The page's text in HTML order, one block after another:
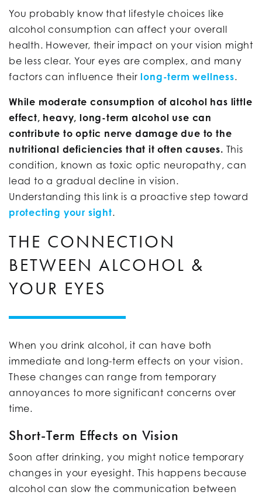
You probably know that lifestyle choices like
alcohol consumption can affect your overall
health. However, their impact on your vision might
be less clear. Your eyes are complex, and many
factors can influence theirlong-term wellness.
While moderate consumption of alcohol has little
effect, heavy, long-term alcohol use can
contribute to optic nerve damage due to the
nutritional deficiencies that it often causes. This
condition, known as toxic optic neuropathy, can
lead to a gradual decline in vision.
Understanding this link is a proactive step toward
protecting your sight.
THE CONNECTION
BETWEEN ALCOHOL &
YOUR EYES
When you drink alcohol, it can have both
immediate and long-term effects on your vision.
These changes can range from temporary
annoyances to more significant concerns over
time.
Short-Term Effects on Vision
Soon after drinking, you might notice temporary
changes in your eyesight. This happens because
alcohol can slow the communication between